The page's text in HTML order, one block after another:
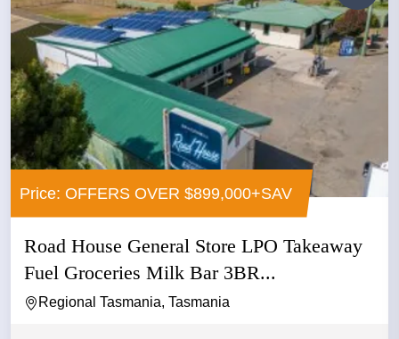
Price: OFFERS OVER $899,000+SAV
Road House General Store LPO Takeaway
Fuel Groceries Milk Bar 3BR...
Regional Tasmania, Tasmania